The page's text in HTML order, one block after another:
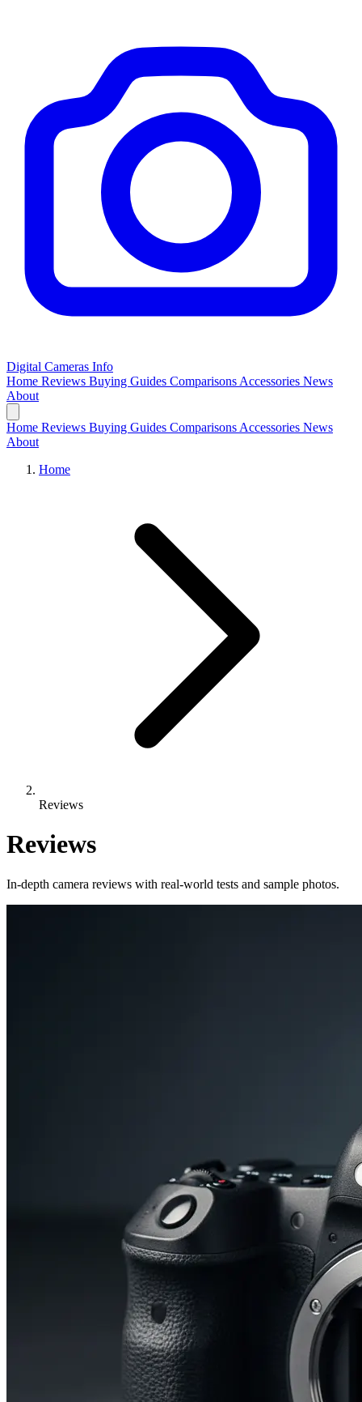
Digital Cameras Info
Home Reviews Buying Guides Comparisons Accessories News
About
Home Reviews Buying Guides Comparisons Accessories News
About
Home
Reviews
Reviews
In-depth camera reviews with real-world tests and sample photos.